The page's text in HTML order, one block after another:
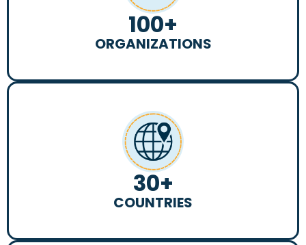
ORGANIZATIONS
100+
COUNTRIES
30+